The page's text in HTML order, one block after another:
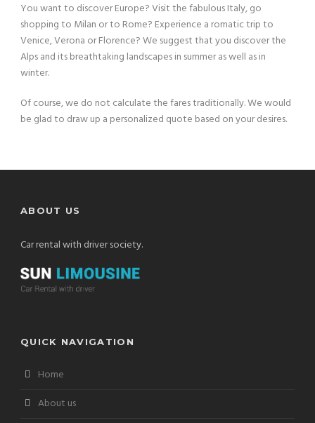
You want to discover Europe? Visit the fabulous Italy, go
shopping to Milan or to Rome? Experience a romatic trip to
Venice, Verona or Florence? We suggest that you discover the
Alps and its breathtaking landscapes in summer as well as in
winter.
Of course, we do not calculate the fares traditionally. We would
be glad to draw up a personalized quote based on your desires.
ABOUT US
Car rental with driver society.
QUICK NAVIGATION
Home
About us